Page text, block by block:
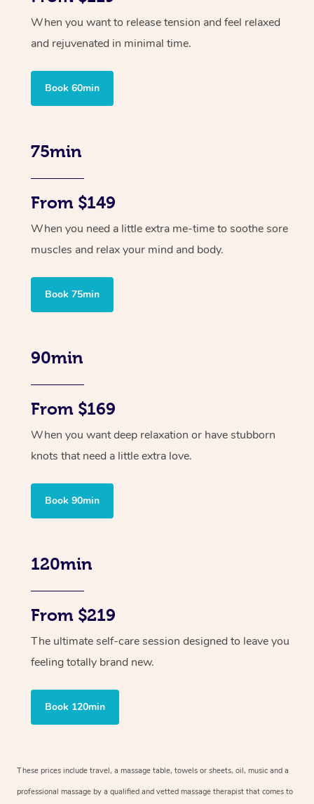
When you want to release tension and feel relaxed
and rejuvenated in minimal time.
Book 60min
75min
From $149
When you need a little extra me-time to soothe sore
muscles and relax your mind and body.
Book 75min
90min
From $169
When you want deep relaxation or have stubborn
knots that need a little extra love.
Book 90min
120min
From $219
The ultimate self-care session designed to leave you
feeling totally brand new.
Book 120min
These prices include travel, a massage table, towels or sheets, oil, music and a
professional massage by a qualified and vetted massage therapist that comes to